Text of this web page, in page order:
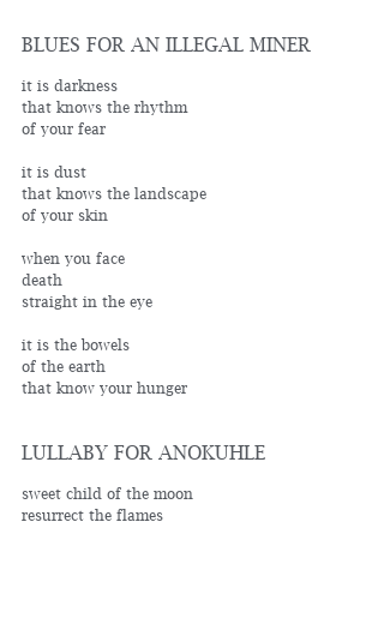
BLUES FOR AN ILLEGAL MINER
it is darkness
that knows the rhythm
of your fear
it is dust
that knows the landscape
of your skin
when you face
death
straight in the eye
it is the bowels
of the earth
that know your hunger
LULLABY FOR ANOKUHLE
sweet child of the moon
resurrect the flames